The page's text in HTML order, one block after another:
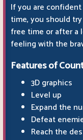
If you are
time, you should
free time or after a
feeling with the
Features of
3D graphics
Level up
Expand the
Defeat
Reach the